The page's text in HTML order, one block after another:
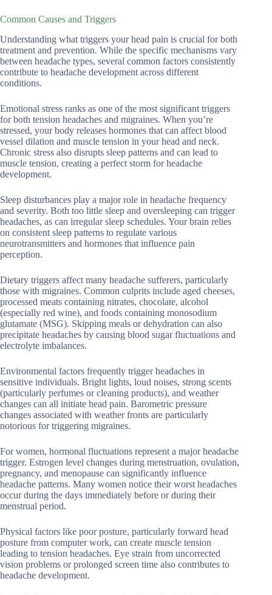
Common Causes and Triggers
Understanding what triggers your head pain is crucial for both
treatment and prevention. While the specific mechanisms vary
between headache types, several common factors consistently
contribute to headache development across different
conditions.
Emotional stress ranks as one of the most significant triggers
for both tension headaches and migraines. When you’re
stressed, your body releases hormones that can affect blood
vessel dilation and muscle tension in your head and neck.
Chronic stress also disrupts sleep patterns and can lead to
muscle tension, creating a perfect storm for headache
development.
Sleep disturbances play a major role in headache frequency
and severity. Both too little sleep and oversleeping can trigger
headaches, as can irregular sleep schedules. Your brain relies
on consistent sleep patterns to regulate various
neurotransmitters and hormones that influence pain
perception.
Dietary triggers affect many headache sufferers, particularly
those with migraines. Common culprits include aged cheeses,
processed meats containing nitrates, chocolate, alcohol
(especially red wine), and foods containing monosodium
glutamate (MSG). Skipping meals or dehydration can also
precipitate headaches by causing blood sugar fluctuations and
electrolyte imbalances.
Environmental factors frequently trigger headaches in
sensitive individuals. Bright lights, loud noises, strong scents
(particularly perfumes or cleaning products), and weather
changes can all initiate head pain. Barometric pressure
changes associated with weather fronts are particularly
notorious for triggering migraines.
For women, hormonal fluctuations represent a major headache
trigger. Estrogen level changes during menstruation, ovulation,
pregnancy, and menopause can significantly influence
headache patterns. Many women notice their worst headaches
occur during the days immediately before or during their
menstrual period.
Physical factors like poor posture, particularly forward head
posture from computer work, can create muscle tension
leading to tension headaches. Eye strain from uncorrected
vision problems or prolonged screen time also contributes to
headache development.